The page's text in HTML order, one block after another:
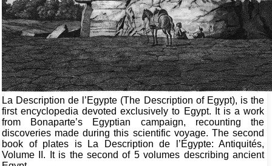
La Description de l’Egypte (The Description of Egypt), is the
first encyclopedia devoted exclusively to Egypt. It is a work
from Bonaparte’s Egyptian campaign, recounting the
discoveries made during this scientific voyage. The second
book of plates is La Description de l’Égypte: Antiquités,
Volume II. It is the second of 5 volumes describing ancient